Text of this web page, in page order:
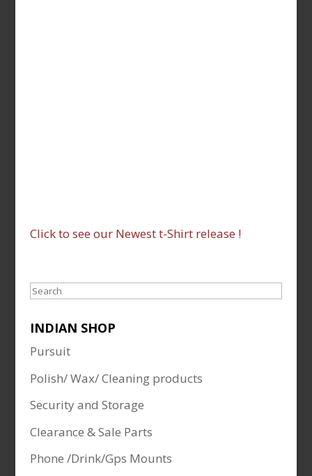
Click to see our Newest t-Shirt release !
Search
INDIAN SHOP
Pursuit
Polish/ Wax/ Cleaning products
Security and Storage
Clearance & Sale Parts
Phone /Drink/Gps Mounts